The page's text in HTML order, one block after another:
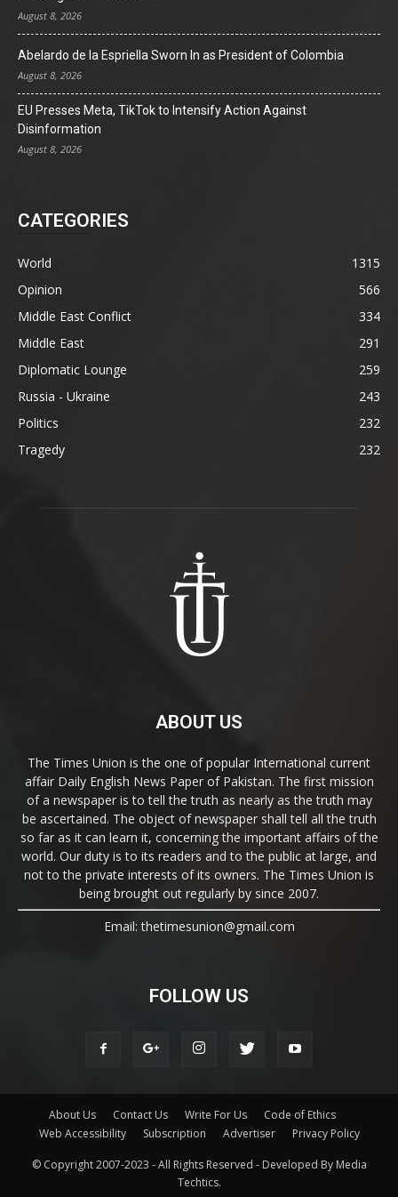
August 8, 2026
Abelardo de la Espriella Sworn In as President of Colombia
August 8, 2026
EU Presses Meta, TikTok to Intensify Action Against
Disinformation
August 8, 2026
CATEGORIES
World
1315
Opinion
566
Middle East Conflict
334
Middle East
291
Diplomatic Lounge
259
Russia - Ukraine
243
Politics
232
Tragedy
232
ABOUT US
The Times Union is the one of popular International current
affair Daily English News Paper of Pakistan. The first mission
of a newspaper is to tell the truth as nearly as the truth may
be ascertained. The object of newspaper shall tell all the truth
so far as it can learn it, concerning the important affairs of the
world. Our duty is to its readers and to the public at large, and
not to the private interests of its owners. The Times Union is
being brought out regularly by since 2007.
Email: thetimesunion@gmail.com
FOLLOW US
About Us Contact Us Write For Us
Code of Ethics
Web Accessibility
Subscription Advertiser Privacy Policy
© Copyright 2007-2023 - All Rights Reserved - Developed By Media
Techtics.